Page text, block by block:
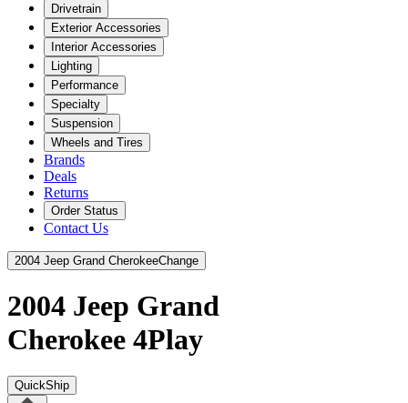
Drivetrain
Exterior Accessories
Interior Accessories
Lighting
Performance
Specialty
Suspension
Wheels and Tires
Brands
Deals
Returns
Order Status
Contact Us
2004 Jeep Grand CherokeeChange
2004 Jeep Grand
Cherokee 4Play
QuickShip